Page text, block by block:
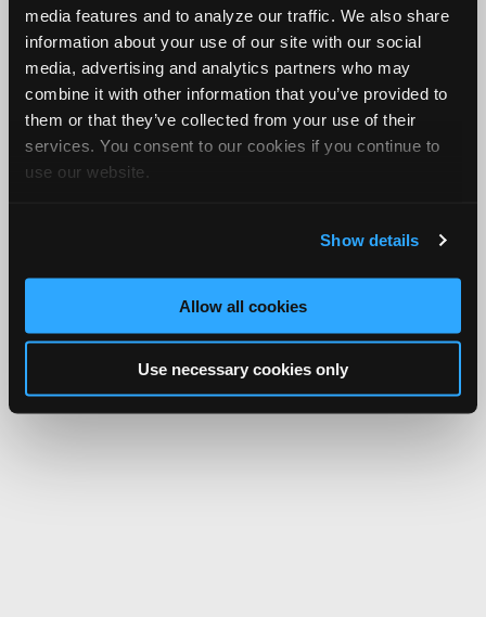
media features and to analyze our traffic. We also share
information about your use of our site with our social
media, advertising and analytics partners who may
combine it with other information that you’ve provided to
them or that they’ve collected from your use of their
services. You consent to our cookies if you continue to
use our website.
Show details
Allow all cookies
Use necessary cookies only